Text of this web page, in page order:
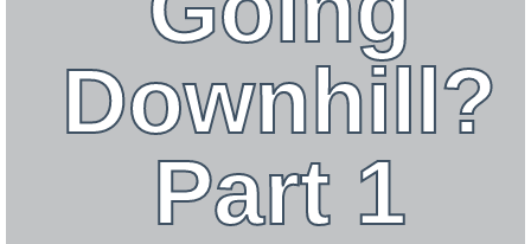
Downhill?
Part 1